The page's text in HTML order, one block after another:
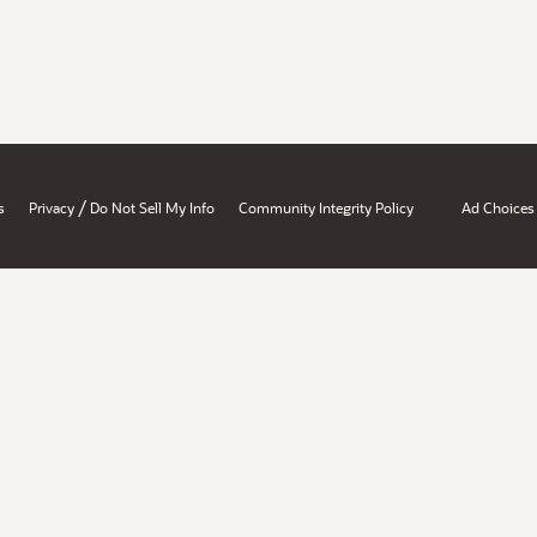
Privacy / Do Not Sell My Info Community Integrity Policy Ad Choices